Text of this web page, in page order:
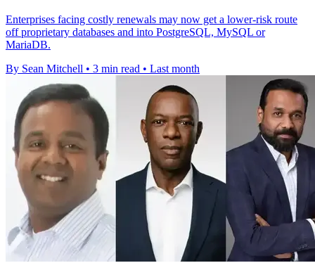
Enterprises facing costly renewals may now get a lower-risk route
off proprietary databases and into PostgreSQL, MySQL or
MariaDB.
By Sean Mitchell • 3 min read • Last month